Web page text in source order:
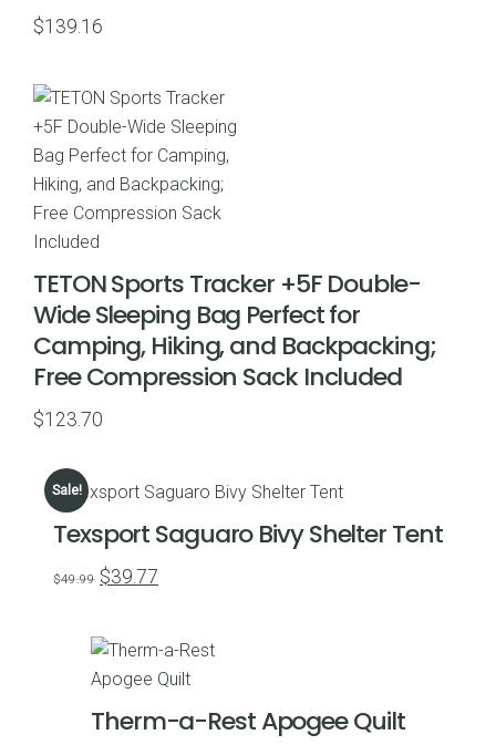
$139.16
TETON Sports Tracker +5F Double-
Wide Sleeping Bag Perfect for
Camping, Hiking, and Backpacking;
Free Compression Sack Included
$123.70
Sale!
Texsport Saguaro Bivy Shelter Tent
$49.99 Original
was:
$49.99.
$39.77
$39.77.
Therm-a-Rest Apogee Quilt